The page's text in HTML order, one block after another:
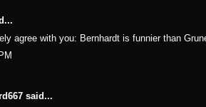
agree with you: Bernhardt is funnier than
said...